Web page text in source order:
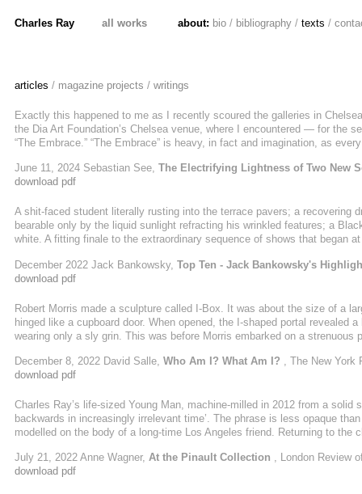
Charles Ray all works about: bio / bibliography / texts /
articles / magazine projects / writings
Exactly this happened to me as I recently scoured the galleries in
the Dia Art Foundation’s Chelsea venue, where I encountered — for the
“The Embrace.” “The Embrace” is heavy, in fact and imagination, as
Marks’s gallery, where the acclaimed ...
June 11, 2024 Sebastian See, The Electrifying Lightness of Two New
download pdf
A shit-faced student literally rusting into the terrace pavers; a recovering
bearable only by the liquid sunlight refracting his wrinkled features; a
white. A fitting finale to the extraordinary sequence of shows that began
December 2022 Jack Bankowsky, Top Ten - Jack Bankowsky's
download pdf
Robert Morris made a sculpture called I-Box. It was about the size of a
hinged like a cupboard door. When opened, the I-shaped portal revealed
wearing only a sly grin. This was before Morris embarked on a
infamous photograph in Artforum of the very buff (and in the ...
December 8, 2022 David Salle, Who Am I? What Am I? , The New York
download pdf
Charles Ray’s​ life-sized Young Man, machine-milled in 2012 from a
backwards in increasingly irrelevant time’. The phrase is less opaque
modelled on the body of a long-time Los Angeles friend. Returning to
being a term for what art historians might less interestingly call social
July 21, 2022 Anne Wagner, At the Pinault Collection , London Review
download pdf